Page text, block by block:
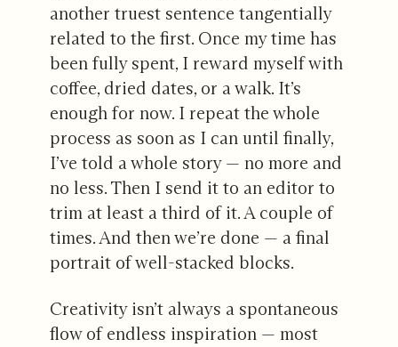
another truest sentence tangentially
related to the first. Once my time has
been fully spent, I reward myself with
coffee, dried dates, or a walk. It’s
enough for now. I repeat the whole
process as soon as I can until finally,
I’ve told a whole story — no more and
no less. Then I send it to an editor to
trim at least a third of it. A couple of
times. And then we’re done — a final
portrait of well-stacked blocks.
Creativity isn’t always a spontaneous
flow of endless inspiration — most